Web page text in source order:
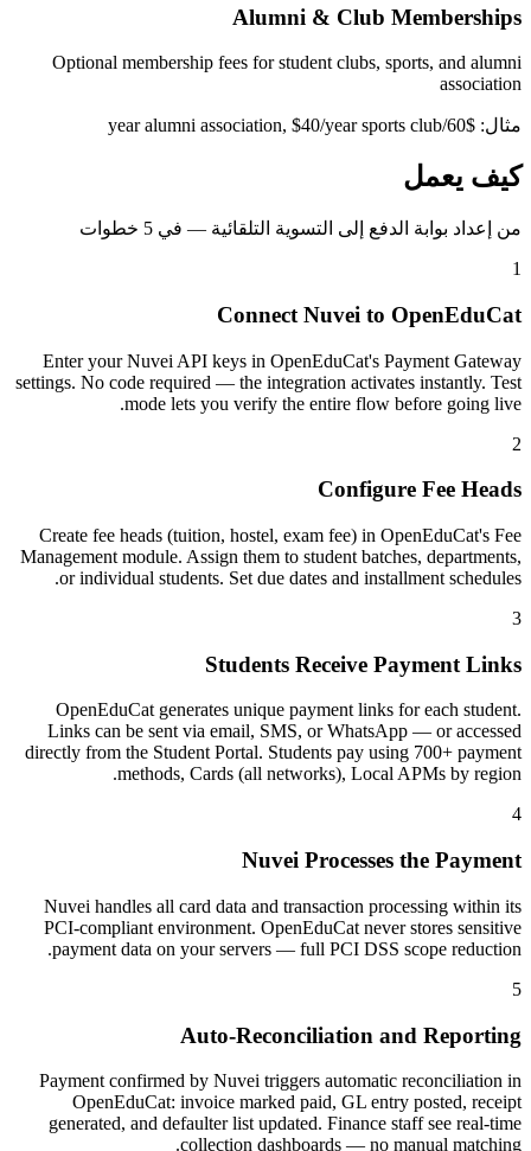
Alumni & Club Memberships
Optional membership fees for student clubs, sports, and alumni
association
مثال: $60/year alumni association, $40/year sports club
كيف يعمل
من إعداد بوابة الدفع إلى التسوية التلقائية — في 5 خطوات
1
Connect Nuvei to OpenEduCat
Enter your Nuvei API keys in OpenEduCat's Payment Gateway
settings. No code required — the integration activates instantly. Test
mode lets you verify the entire flow before going live.
2
Configure Fee Heads
Create fee heads (tuition, hostel, exam fee) in OpenEduCat's Fee
Management module. Assign them to student batches, departments,
or individual students. Set due dates and installment schedules.
3
Students Receive Payment Links
OpenEduCat generates unique payment links for each student.
Links can be sent via email, SMS, or WhatsApp — or accessed
directly from the Student Portal. Students pay using 700+ payment
methods, Cards (all networks), Local APMs by region.
4
Nuvei Processes the Payment
Nuvei handles all card data and transaction processing within its
PCI-compliant environment. OpenEduCat never stores sensitive
payment data on your servers — full PCI DSS scope reduction.
5
Auto-Reconciliation and Reporting
Payment confirmed by Nuvei triggers automatic reconciliation in
OpenEduCat: invoice marked paid, GL entry posted, receipt
generated, and defaulter list updated. Finance staff see real-time
collection dashboards — no manual matching.